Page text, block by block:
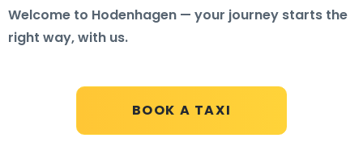
BOOK A TAXI
Welcome to Hodenhagen — your journey starts the
right way, with us.